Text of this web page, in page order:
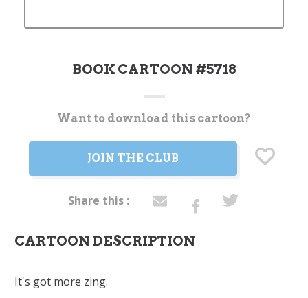
BOOK CARTOON #5718
CurrentWant to download this cartoon?
JOIN THE CLUB
Share this :
CARTOON DESCRIPTION
It's got more zing.